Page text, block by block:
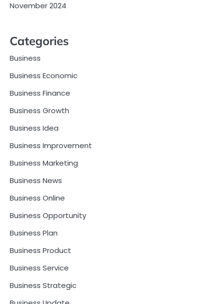
November 2024
Categories
Business
Business Economic
Business Finance
Business Growth
Business Idea
Business Improvement
Business Marketing
Business News
Business Online
Business Opportunity
Business Plan
Business Product
Business Service
Business Strategic